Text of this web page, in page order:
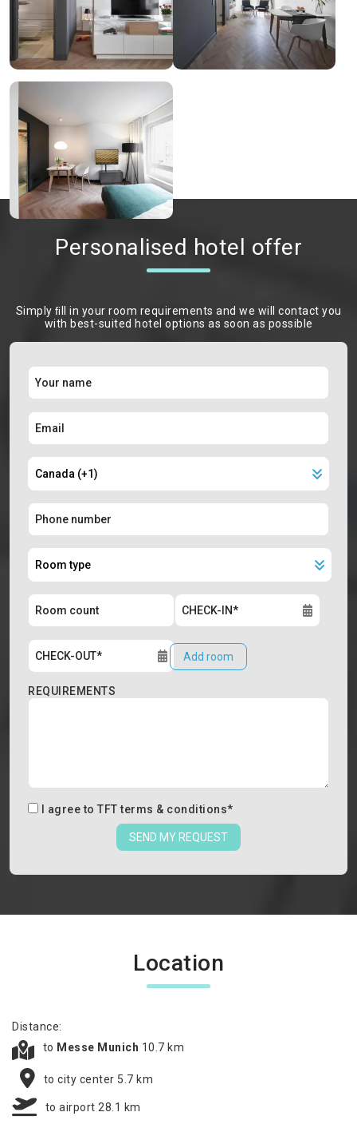
Personalised hotel offer
Simply ﬁll in your room requirements and we will contact you
with best-suited hotel options as soon as possible
Add room
REQUIREMENTS
I agree to TFT terms & conditions*
SEND MY REQUEST
Location
Distance:
to Messe Munich 10.7 km
to city center 5.7 km
to airport 28.1 km